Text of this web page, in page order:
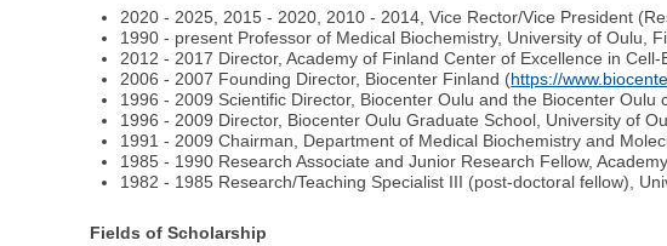
2020 - 2025, 2015 - 2020, 2010 - 2014, Vice Rector/Vice President
1990 - present Professor of Medical Biochemistry, University of Oulu,
2012 - 2017 Director, Academy of Finland Center of Excellence in
2006 - 2007 Founding Director, Biocenter Finland (https://
1996 - 2009 Scientific Director, Biocenter Oulu and the Biocenter
1996 - 2009 Director, Biocenter Oulu Graduate School, University of
1991 - 2009 Chairman, Department of Medical Biochemistry and
1985 - 1990 Research Associate and Junior Research Fellow,
1982 - 1985 Research/Teaching Specialist III (post-doctoral fellow),
Fields of Scholarship